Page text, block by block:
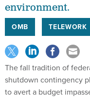
environment.
OMB TELEWORK
The fall tradition of
shutdown contingency
to avert a budget